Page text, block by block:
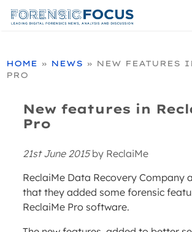
HOME » NEWS » NEW FEATURES
PRO
New features in
Pro
21st June 2015 by ReclaiMe
ReclaiMe Data Recovery Company
that they added some forensic
ReclaiMe Pro software.